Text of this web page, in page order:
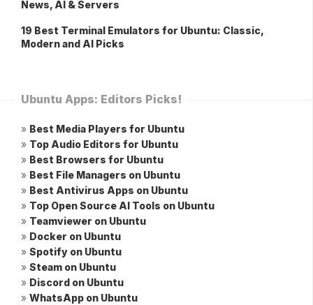
News, AI & Servers
19 Best Terminal Emulators for Ubuntu: Classic,
Modern and AI Picks
Ubuntu Apps: Editors Picks!
» Best Media Players for Ubuntu
» Top Audio Editors for Ubuntu
» Best Browsers for Ubuntu
» Best File Managers on Ubuntu
» Best Antivirus Apps on Ubuntu
» Top Open Source AI Tools on Ubuntu
» Teamviewer on Ubuntu
» Docker on Ubuntu
» Spotify on Ubuntu
» Steam on Ubuntu
» Discord on Ubuntu
» WhatsApp on Ubuntu